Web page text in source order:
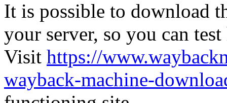
It is possible to download
your server, so you can
Visit https://
wayback-machine-